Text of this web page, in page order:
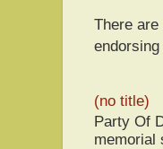
There
(no title)
Party Of
memorial